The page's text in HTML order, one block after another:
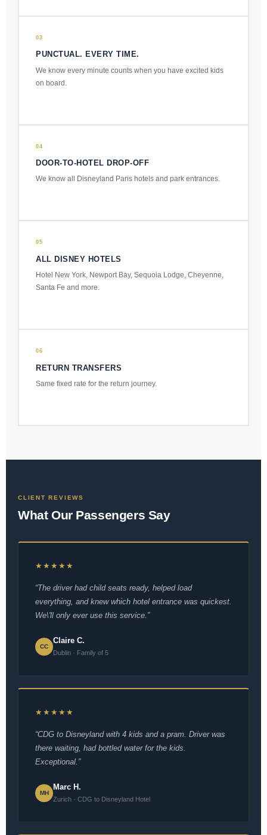
03
PUNCTUAL. EVERY TIME.
We know every minute counts when you have excited kids
on board.
04
DOOR-TO-HOTEL DROP-OFF
We know all Disneyland Paris hotels and park entrances.
05
ALL DISNEY HOTELS
Hotel New York, Newport Bay, Sequoia Lodge, Cheyenne,
Santa Fe and more.
06
RETURN TRANSFERS
Same fixed rate for the return journey.
CLIENT REVIEWS
What Our Passengers Say
★★★★★
“The driver had child seats ready, helped load
everything, and knew which hotel entrance was quickest.
We\'ll only ever use this service.”
CC
Claire C.
Dublin · Family of 5
★★★★★
“CDG to Disneyland with 4 kids and a pram. Driver was
there waiting, had bottled water for the kids.
Exceptional.”
MH
Marc H.
Zurich · CDG to Disneyland Hotel